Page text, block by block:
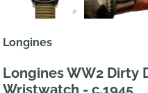
Longines
Longines WW2 Dirty
Wristwatch - c.1945